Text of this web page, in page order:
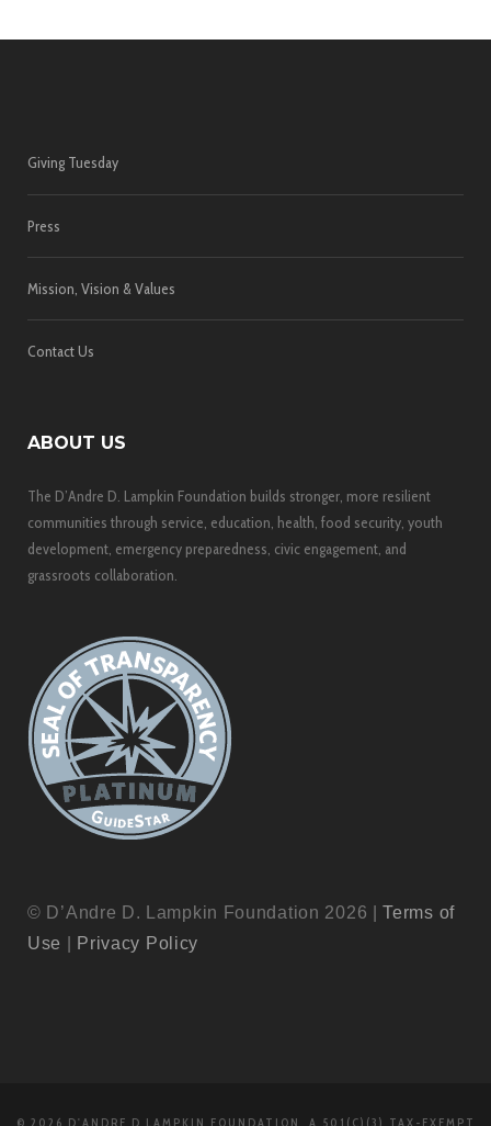
Giving Tuesday
Press
Mission, Vision & Values
Contact Us
ABOUT US
The D’Andre D. Lampkin Foundation builds stronger, more resilient
communities through service, education, health, food security, youth
development, emergency preparedness, civic engagement, and
grassroots collaboration.
© D’Andre D. Lampkin Foundation 2026 |Terms of
Use
Privacy Policy
© 2026 D'ANDRE D LAMPKIN FOUNDATION, A 501(C)(3) TAX-EXEMPT